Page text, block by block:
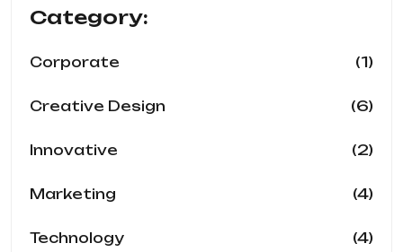
Category:
Corporate (1)
Creative Design (6)
Innovative (2)
Marketing (4)
Technology (4)